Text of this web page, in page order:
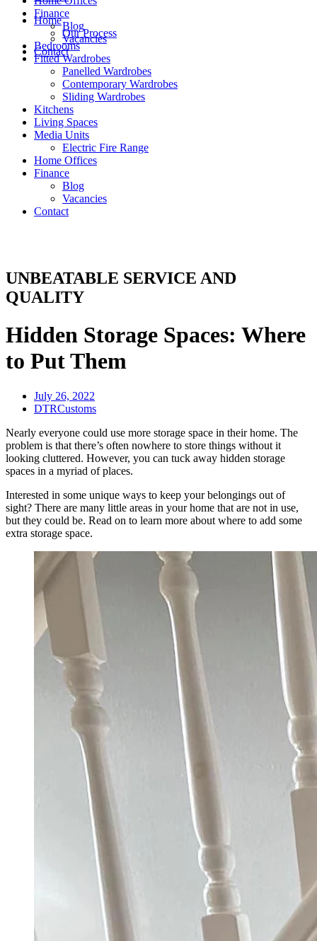
Home
Our Process
Bedrooms
Fitted Wardrobes
Panelled Wardrobes
Contemporary Wardrobes
Sliding Wardrobes
Kitchens
Living Spaces
Media Units
Electric Fire Range
Home Offices
Finance
Blog
Vacancies
Contact
Finance
Blog
Vacancies
Contact
UNBEATABLE SERVICE AND
QUALITY
Hidden Storage Spaces: Where
to Put Them
July 26, 2022
DTRCustoms
Nearly everyone could use more storage space in their home. The
problem is that there’s often nowhere to store things without it
looking cluttered. However, you can tuck away hidden storage
spaces in a myriad of places.
Interested in some unique ways to keep your belongings out of
sight? There are many little areas in your home that are not in use,
but they could be. Read on to learn more about where to add some
extra storage space.